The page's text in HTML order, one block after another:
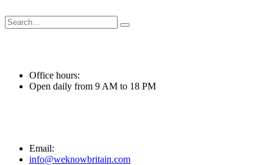
to
content
Office hours:
Open daily from 9 AM to 18 PM
Email:
info@weknowbritain.com